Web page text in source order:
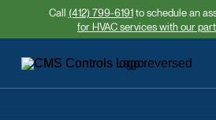
Call (412) 799-6191to schedule an
for HVAC services with our